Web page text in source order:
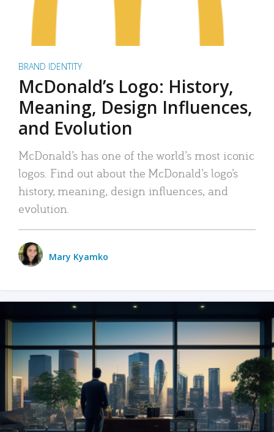
BRAND IDENTITY
McDonald’s Logo: History,
Meaning, Design Influences,
and Evolution
McDonald’s has one of the world’s most iconic
logos. Find out about the McDonald’s logo’s
history, meaning, design influences, and
evolution.
Mary Kyamko